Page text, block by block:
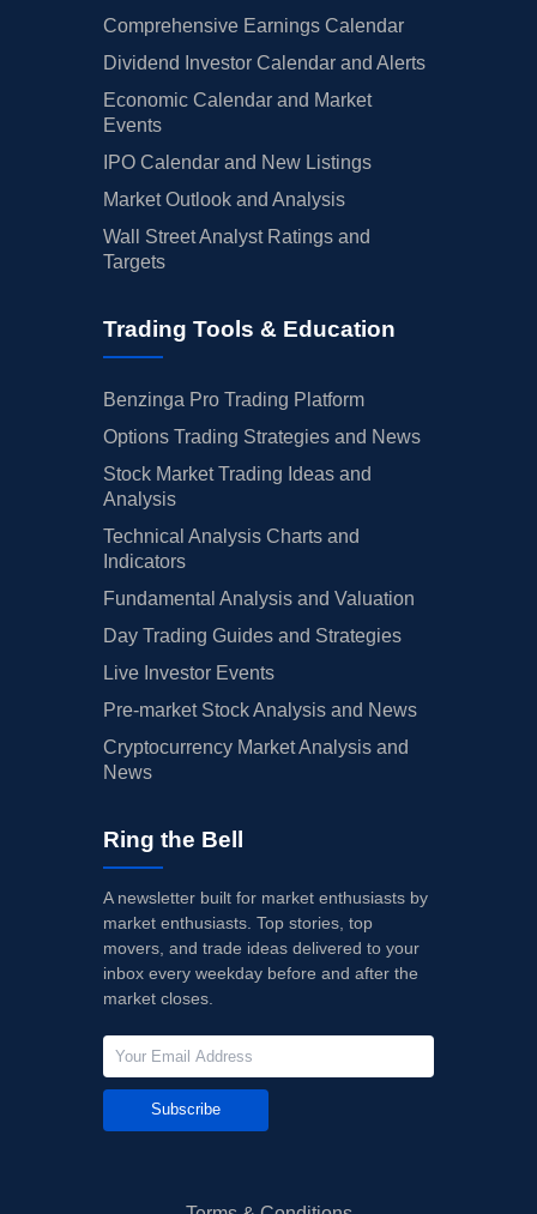
Comprehensive Earnings Calendar
Dividend Investor Calendar and Alerts
Economic Calendar and Market
Events
IPO Calendar and New Listings
Market Outlook and Analysis
Wall Street Analyst Ratings and
Targets
Trading Tools & Education
Benzinga Pro Trading Platform
Options Trading Strategies and News
Stock Market Trading Ideas and
Analysis
Technical Analysis Charts and
Indicators
Fundamental Analysis and Valuation
Day Trading Guides and Strategies
Live Investor Events
Pre-market Stock Analysis and News
Cryptocurrency Market Analysis and
News
Ring the Bell
A newsletter built for market enthusiasts by
market enthusiasts. Top stories, top
movers, and trade ideas delivered to your
inbox every weekday before and after the
market closes.
Subscribe